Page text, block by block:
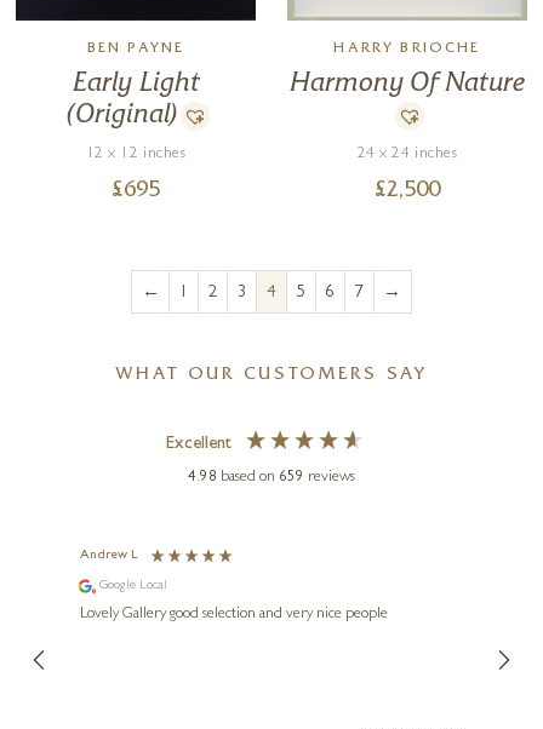
BEN PAYNE
Early Light
(Original)
12 x 12 inches
£695
HARRY BRIOCHE
Harmony Of Nature
24 x 24 inches
£2,500
← 1 2 3 4 5 6 7 →
WHAT OUR CUSTOMERS SAY
Excellent
4.98 based on 659 reviews
Andrew L
Google Local
Lovely Gallery good selection and very nice people